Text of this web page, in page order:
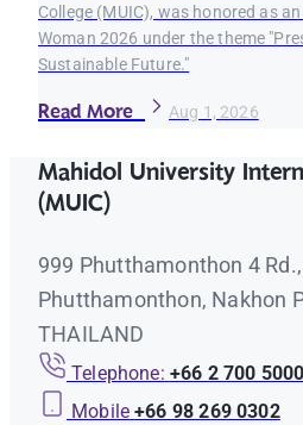
College (MUIC), was honored as
Woman 2026 under the theme
Sustainable Future."
Read More Aug 1, 2026
Mahidol University
(MUIC)
999 Phutthamonthon 4
Phutthamonthon, Nakhon
THAILAND
Telephone: +66 2 700 5000
Mobile +66 98 269 0302